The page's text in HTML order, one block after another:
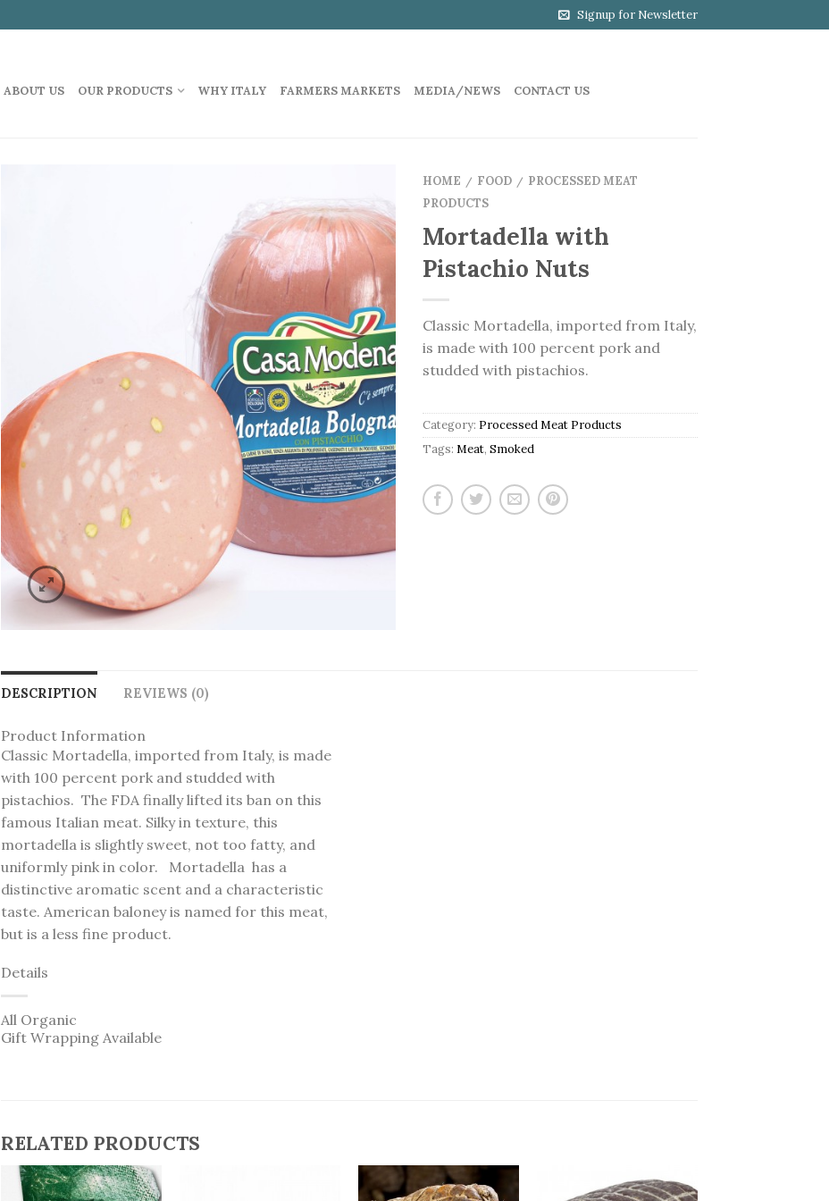
Signup for Newsletter
ABOUT US OUR PRODUCTS WHY ITALY FARMERS MARKETS MEDIA/NEWS CONTACT US
HOME / FOOD / PROCESSED MEAT
PRODUCTS
Mortadella with
Pistachio Nuts
Classic Mortadella, imported from Italy,
is made with 100 percent pork and
studded with pistachios.
Category: Processed Meat Products
Tags:Meat,Smoked
DESCRIPTION REVIEWS (0)
Product Information
Classic Mortadella, imported from Italy, is made
with 100 percent pork and studded with
pistachios. The FDA finally lifted its ban on this
famous Italian meat. Silky in texture, this
mortadella is slightly sweet, not too fatty, and
uniformly pink in color. Mortadella has a
distinctive aromatic scent and a characteristic
taste. American baloney is named for this meat,
but is a less fine product.
Details
All Organic
Gift Wrapping Available
RELATED PRODUCTS